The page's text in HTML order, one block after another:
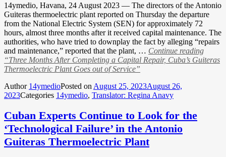
14ymedio, Havana, 24 August 2023 — The directors of the Antonio
Guiteras thermoelectric plant reported on Thursday the departure
from the National Electric System (SEN) for approximately 72
hours, almost three months after it received capital maintenance. The
authorities, who have tried to downplay the fact by alleging “repairs
and maintenance,” reported that the plant, … Continue reading
“Three Months After Completing a Capital Repair, Cuba’s Guiteras
Thermoelectric Plant Goes out of Service”
Author 14ymedioPosted on August 25, 2023August 26,
2023Categories 14ymedio, Translator: Regina Anavy
Cuban Experts Continue to Look for the
‘Technological Failure’ in the Antonio
Guiteras Thermoelectric Plant